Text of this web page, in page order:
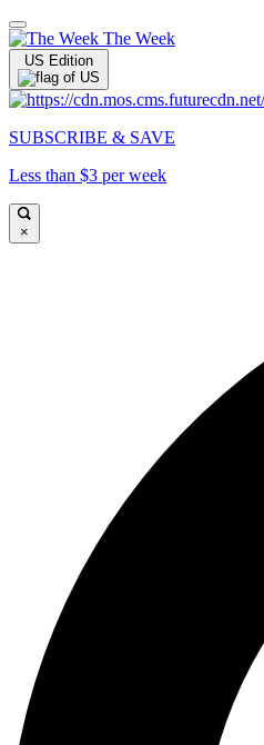
The Week
US Edition
SUBSCRIBE & SAVE
Less than $3 per week
×